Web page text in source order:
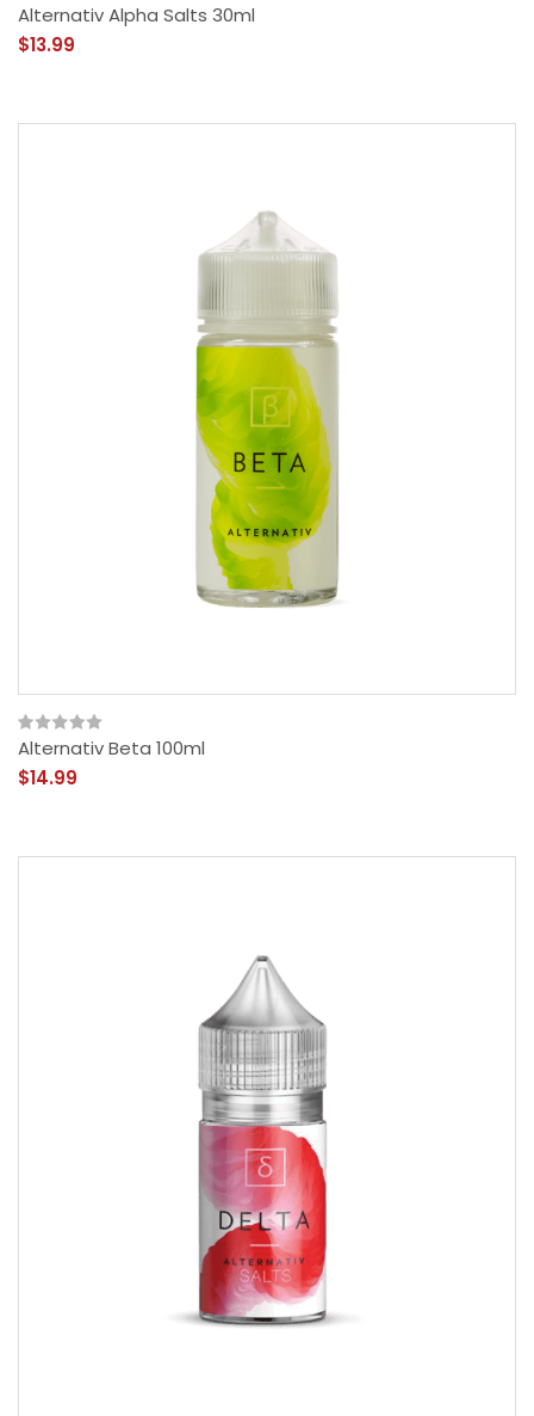
Alternativ Alpha Salts 30ml
$13.99
Alternativ Beta 100ml
$14.99